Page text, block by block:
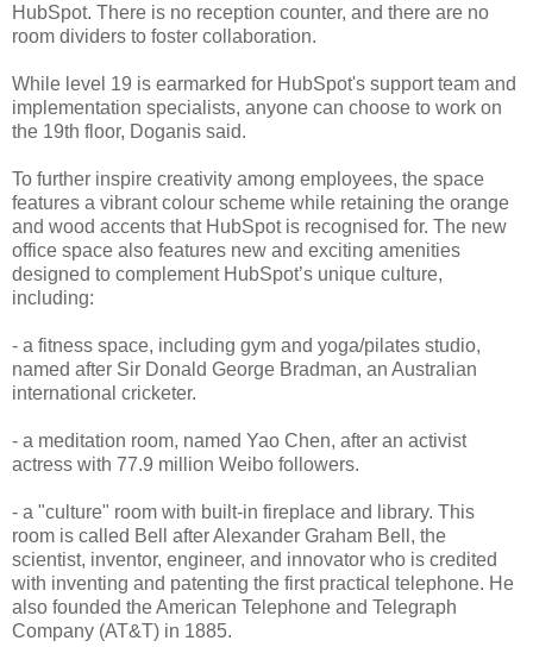
HubSpot. There is no reception counter, and there are no
room dividers to foster collaboration.
While level 19 is earmarked for HubSpot's support team and
implementation specialists, anyone can choose to work on
the 19th floor, Doganis said.
To further inspire creativity among employees, the space
features a vibrant colour scheme while retaining the orange
and wood accents that HubSpot is recognised for. The new
office space also features new and exciting amenities
designed to complement HubSpot’s unique culture,
including:
- a fitness space, including gym and yoga/pilates studio,
named after Sir Donald George Bradman, an Australian
international cricketer.
- a meditation room, named Yao Chen, after an activist
actress with 77.9 million Weibo followers.
- a "culture" room with built-in fireplace and library. This
room is called Bell after Alexander Graham Bell, the
scientist, inventor, engineer, and innovator who is credited
with inventing and patenting the first practical telephone. He
also founded the American Telephone and Telegraph
Company (AT&T) in 1885.